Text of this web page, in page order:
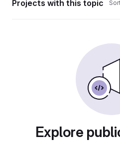
Projects with this topic
Explore